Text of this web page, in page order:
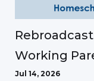
Working
Jul 14, 2026